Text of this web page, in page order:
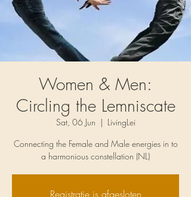
Women & Men:
Circling the Lemniscate
Sat, 06 Jun
  |
LivingLei
Connecting the Female and Male energies in to
a harmonious constellation (NL)
Registratie is afgesloten